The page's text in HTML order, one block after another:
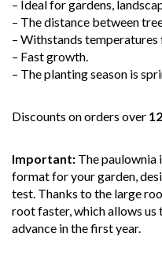
– Ideal for gardens,
– The distance between
– Withstands temperatures
– Fast growth.
– The planting season is
Discounts on orders over
Important: The paulownia
format for your garden,
test. Thanks to the large
root faster, which allows
advance in the first year.